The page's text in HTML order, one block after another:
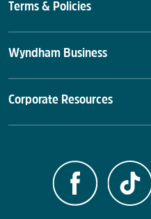
Terms & Policies
Wyndham Business
Corporate Resources